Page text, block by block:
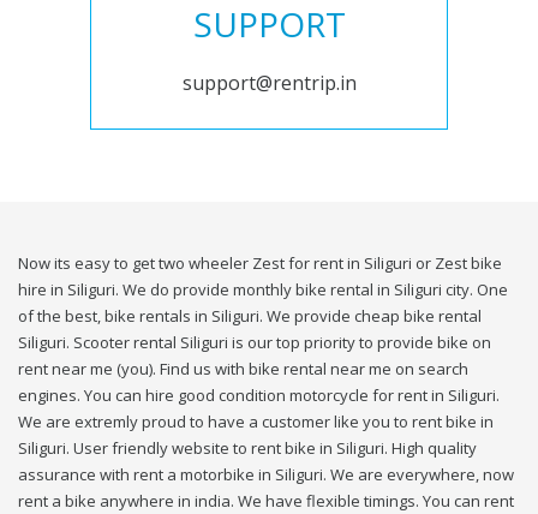
SUPPORT
support@rentrip.in
Now its easy to get two wheeler Zest for rent in Siliguri or Zest bike
hire in Siliguri. We do provide monthly bike rental in Siliguri city. One
of the best, bike rentals in Siliguri. We provide cheap bike rental
Siliguri. Scooter rental Siliguri is our top priority to provide bike on
rent near me (you). Find us with bike rental near me on search
engines. You can hire good condition motorcycle for rent in Siliguri.
We are extremly proud to have a customer like you to rent bike in
Siliguri. User friendly website to rent bike in Siliguri. High quality
assurance with rent a motorbike in Siliguri. We are everywhere, now
rent a bike anywhere in india. We have flexible timings. You can rent